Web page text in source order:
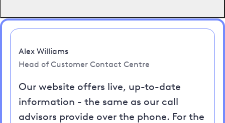
Alex Williams
Head of Customer Contact Centre
Our website offers live, up-to-date
information - the same as our call
advisors provide over the phone. For the